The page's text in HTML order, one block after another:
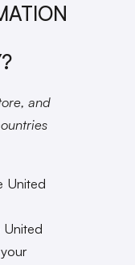
and
United